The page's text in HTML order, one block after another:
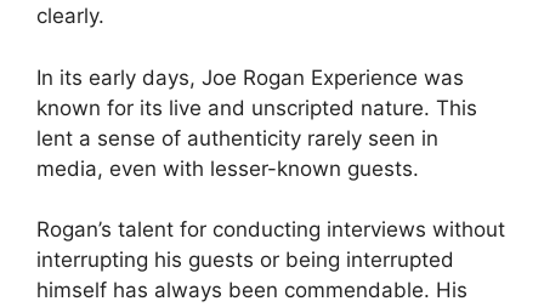
clearly.
In its early days, Joe Rogan Experience was
known for its live and unscripted nature. This
lent a sense of authenticity rarely seen in
media, even with lesser-known guests.
Rogan’s talent for conducting interviews without
interrupting his guests or being interrupted
himself has always been commendable. His